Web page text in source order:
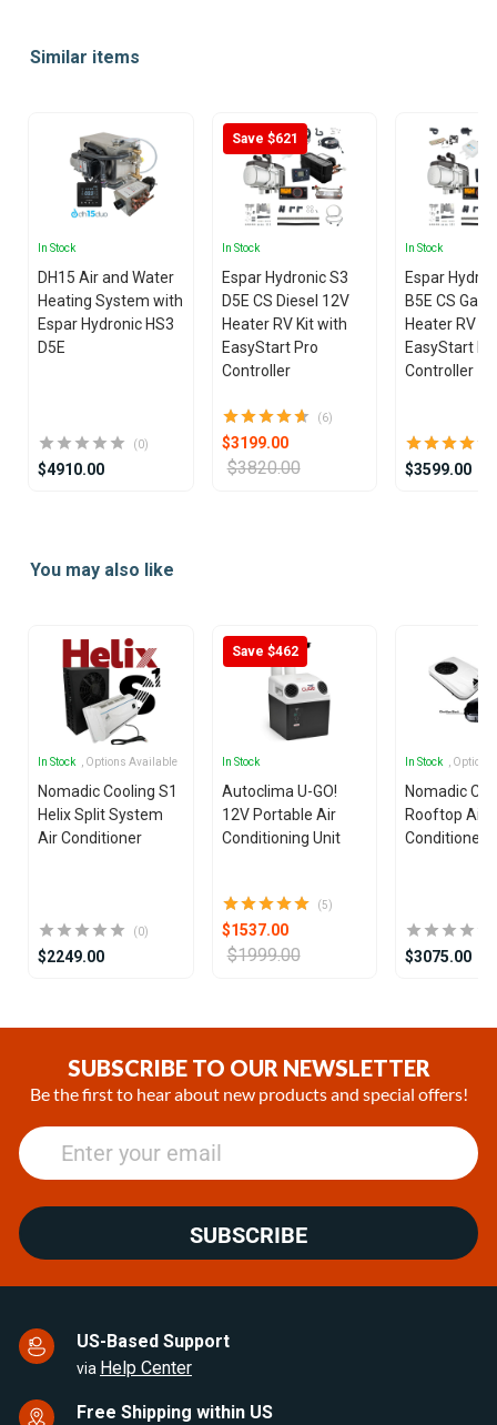
ofSimilar items
In Stock
DH15 Air and Water
Heating System with
Espar Hydronic HS3
D5E
(0)
$4910.00
Save $621
In Stock
Espar Hydronic S3
D5E CS Diesel 12V
Heater RV Kit with
EasyStart Pro
Controller
(6)
$3199.00
$3820.00
In Stock
Espar
B5E CS
Heater RV
EasyStart
Controller
$3599.00
ofYou may also like
In Stock , Options Available
Nomadic Cooling S1
Helix Split System
Air Conditioner
(0)
$2249.00
Save $462
In Stock
Autoclima U-GO!
12V Portable Air
Conditioning Unit
(5)
$1537.00
$1999.00
In Stock ,
Nomadic
Rooftop Air
Conditioner
$3075.00
SUBSCRIBE TO OUR NEWSLETTER
Be the first to hear about new products and special offers!
SUBSCRIBE
US-Based Support
via Help Center
Free Shipping within US